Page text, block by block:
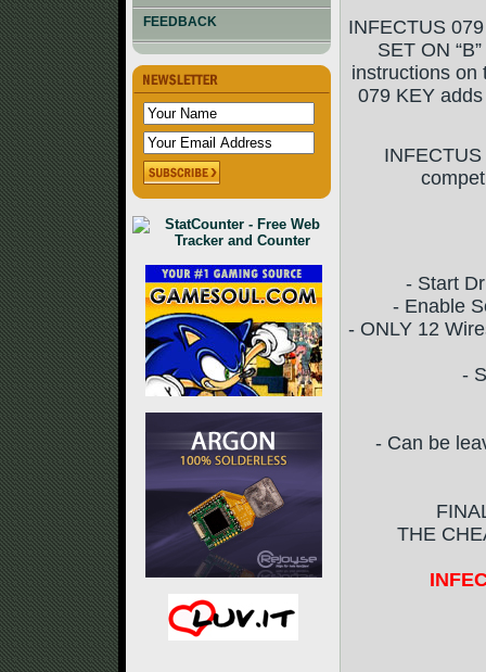
FEEDBACK
INFECTUS
SET ON
instructions on
079 KEY
- Start
- Enable
- ONLY 12
-
- Can be
THE